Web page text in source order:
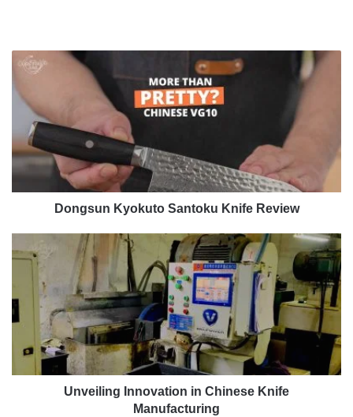
Dongsun
Kyokuto
Santoku
Knife
Review
Dongsun Kyokuto Santoku Knife Review
Innovation
Chinese
Knife
Manufacturing
Unveiling Innovation in Chinese Knife
Manufacturing